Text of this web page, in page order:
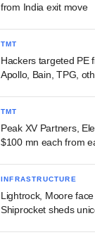
from India exit move
TMT
Hackers targeted PE
Apollo, Bain, TPG,
TMT
Peak XV Partners,
$100 mn each from
INFRASTRUCTURE
Lightrock, Moore
Shiprocket sheds